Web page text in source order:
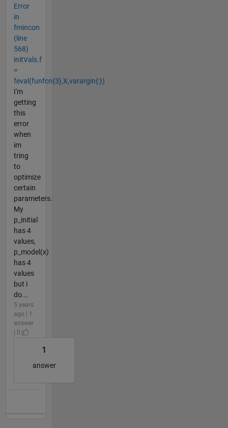
Error
in
fmincon
(line
568)
initVals.f
=
feval(funfcn{3},X,varargin{:})
I'm
getting
this
error
when
im
tring
to
optimize
certain
parameters.
My
p_initial
has 4
values,
p_model(x)
has 4
values
but i
do...
5 years
ago | 1
answer
| 0
1
answer